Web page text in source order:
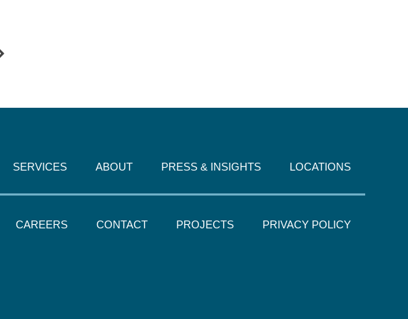
SERVICES ABOUT PRESS & INSIGHTS LOCATIONS
CAREERS CONTACT PROJECTS PRIVACY POLICY